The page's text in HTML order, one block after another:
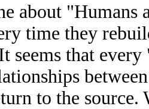
about "Humans
time they
seems that
to the source.